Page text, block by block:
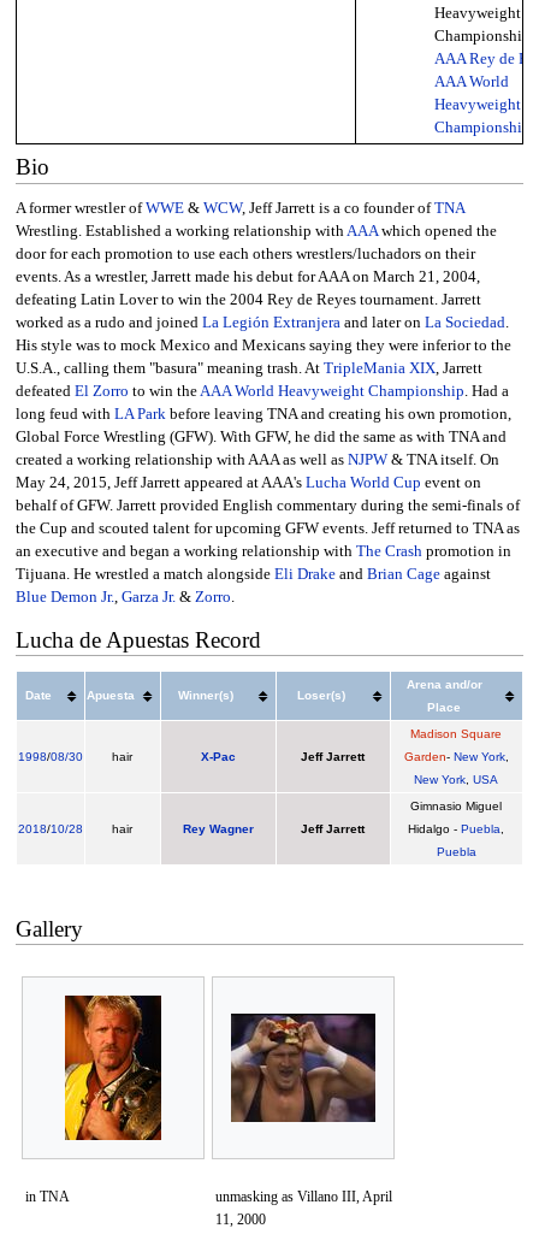
Heavyweight
Championship,
AAA Rey de
AAA World
Heavyweight
Championship
Bio
A former wrestler ofWWE& WCW, Jeff Jarrett is a co founder ofTNA
Wrestling. Established a working relationship withAAAwhich opened the
door for each promotion to use each others wrestlers/luchadors on their
events. As a wrestler, Jarrett made his debut for AAA on March 21, 2004,
defeating Latin Lover to win the 2004 Rey de Reyes tournament. Jarrett
worked as a rudo and joined La Legión Extranjeraand later on La Sociedad.
His style was to mock Mexico and Mexicans saying they were inferior to the
U.S.A., calling them "basura" meaning trash. At TripleMania XIX, Jarrett
defeated El Zorro to win theAAA World Heavyweight Championship. Had a
long feud with LA Parkbefore leaving TNA and creating his own promotion,
Global Force Wrestling (GFW). With GFW, he did the same as with TNA and
created a working relationship with AAA as well as NJPW& TNA itself. On
May 24, 2015, Jeff Jarrett appeared at AAA's Lucha World Cup event on
behalf of GFW. Jarrett provided English commentary during the semi-finals of
the Cup and scouted talent for upcoming GFW events. Jeff returned to TNA as
an executive and began a working relationship with The Crashpromotion in
Tijuana. He wrestled a match alongside Eli Drakeand Brian Cageagainst
Blue Demon Jr., Garza Jr.& Zorro.
Lucha de Apuestas Record
Date Apuesta Winner(s) Loser(s)
Arena and/or
Place
1998/08/30 hair X-Pac Jeff Jarrett
Madison Square
Garden- New York,
New York ,USA
2018/10/28 hair Rey Wagner Jeff Jarrett
Gimnasio Miguel
Hidalgo -Puebla
Puebla
Gallery
in TNA
unmasking as Villano III, April
11, 2000